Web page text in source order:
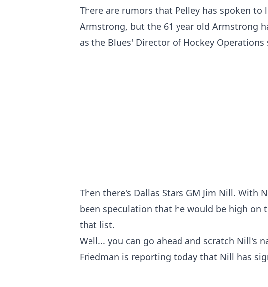
There are rumors that Pelley has spoken
Armstrong, but the 61 year old Armstrong
as the Blues' Director of Hockey
Then there's Dallas Stars GM Jim Nill. With
been speculation that he would be high on
that list.
Well... you can go ahead and scratch Nill's
Friedman is reporting today that Nill has